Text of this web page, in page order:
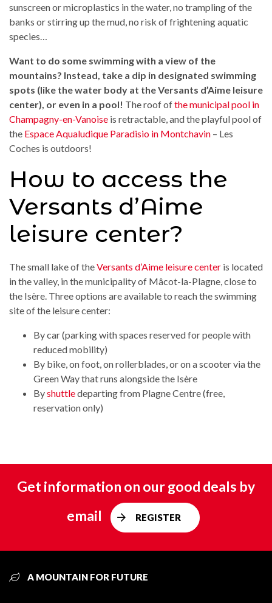
sunscreen or microplastics in the water, no trampling of the
banks or stirring up the mud, no risk of frightening aquatic
species…
Want to do some swimming with a view of the
mountains? Instead, take a dip in designated swimming
spots (like the water body at the Versants d’Aime leisure
center), or even in a pool! The roof ofthe municipal pool in
Champagny-en-Vanoise is retractable, and the playful pool of
the Espace Aqualudique Paradisio in Montchavin – Les
Coches is outdoors!
How to access the
Versants d’Aime
leisure center?
The small lake of theVersants d’Aime leisure center is located
in the valley, in the municipality of Mâcot-la-Plagne, close to
the Isère. Three options are available to reach the swimming
site of the leisure center:
By car (parking with spaces reserved for people with
reduced mobility)
By bike, on foot, on rollerblades, or on a scooter via the
Green Way that runs alongside the Isère
Byshuttledeparting from Plagne Centre (free,
reservation only)
Get information on our good deals by
email
REGISTER
A MOUNTAIN FOR FUTURE